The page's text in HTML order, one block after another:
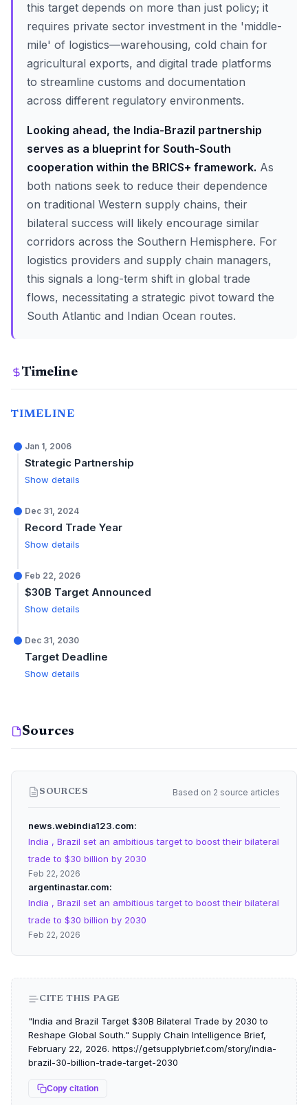
this target depends on more than just policy; it
requires private sector investment in the 'middle-
mile' of logistics—warehousing, cold chain for
agricultural exports, and digital trade platforms
to streamline customs and documentation
across different regulatory environments.
Looking ahead, the India-Brazil partnership
serves as a blueprint for South-South
cooperation within the BRICS+ framework. As
both nations seek to reduce their dependence
on traditional Western supply chains, their
bilateral success will likely encourage similar
corridors across the Southern Hemisphere. For
logistics providers and supply chain managers,
this signals a long-term shift in global trade
flows, necessitating a strategic pivot toward the
South Atlantic and Indian Ocean routes.
Timeline
TIMELINE
Jan 1, 2006
Strategic Partnership
Show details
Dec 31, 2024
Record Trade Year
Show details
Feb 22, 2026
$30B Target Announced
Show details
Dec 31, 2030
Target Deadline
Show details
Sources
SOURCES Based on 2 source articles
news.webindia123.com
India , Brazil set an ambitious target to boost their bilateral
trade to $30 billion by 2030
Feb 22, 2026
argentinastar.com
India , Brazil set an ambitious target to boost their bilateral
trade to $30 billion by 2030
Feb 22, 2026
CITE THIS PAGE
"India and Brazil Target $30B Bilateral Trade by 2030 to
Reshape Global South." Supply Chain Intelligence Brief,
February 22, 2026. https://getsupplybrief.com/story/india-
brazil-30-billion-trade-target-2030
Copy citation